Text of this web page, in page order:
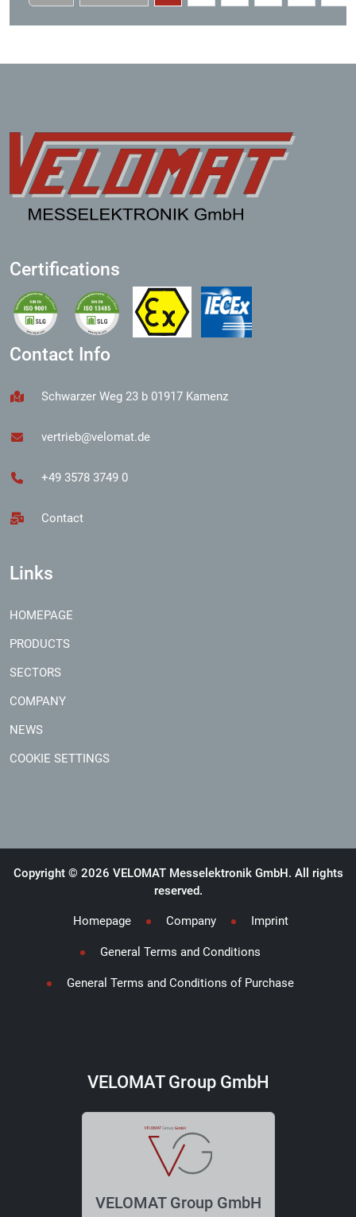
Certifications
Contact Info
Schwarzer Weg 23 b 01917 Kamenz
vertrieb@velomat.de
+49 3578 3749 0
Contact
Links
HOMEPAGE
PRODUCTS
SECTORS
COMPANY
NEWS
COOKIE SETTINGS
Homepage Company Imprint
General Terms and Conditions
General Terms and Conditions of Purchase
Copyright © 2026 VELOMAT Messelektronik GmbH. All rights
reserved.
VELOMAT Group GmbH
VELOMAT Group GmbH